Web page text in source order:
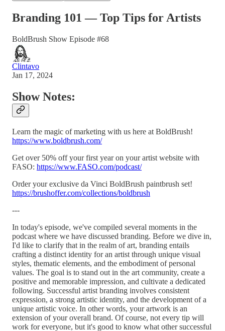
Branding 101 — Top Tips for Artists
BoldBrush Show Episode #68
Clintavo
Jan 17, 2024
Show Notes:
Learn the magic of marketing with us here at BoldBrush!
https://www.boldbrush.com/
Get over 50% off your first year on your artist website with
FASO: https://www.FASO.com/podcast/
Order your exclusive da Vinci BoldBrush paintbrush set!
https://brushoffer.com/collections/boldbrush
---
In today's episode, we've compiled several moments in the
podcast where we have discussed branding. Before we dive in,
I'd like to clarify that in the realm of art, branding entails
crafting a distinct identity for an artist through unique visual
styles, thematic elements, and the embodiment of personal
values. The goal is to stand out in the art community, create a
positive and memorable impression, and cultivate a dedicated
following. Successful artist branding involves consistent
expression, a strong artistic identity, and the development of a
unique artistic voice. In other words, your artwork is an
extension of your overall brand. Of course, not every tip will
work for everyone, but it's good to know what other successful